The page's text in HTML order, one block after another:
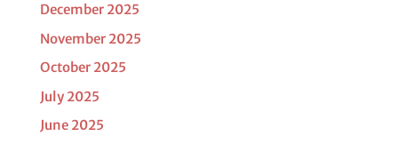
December 2025
November 2025
October 2025
July 2025
June 2025